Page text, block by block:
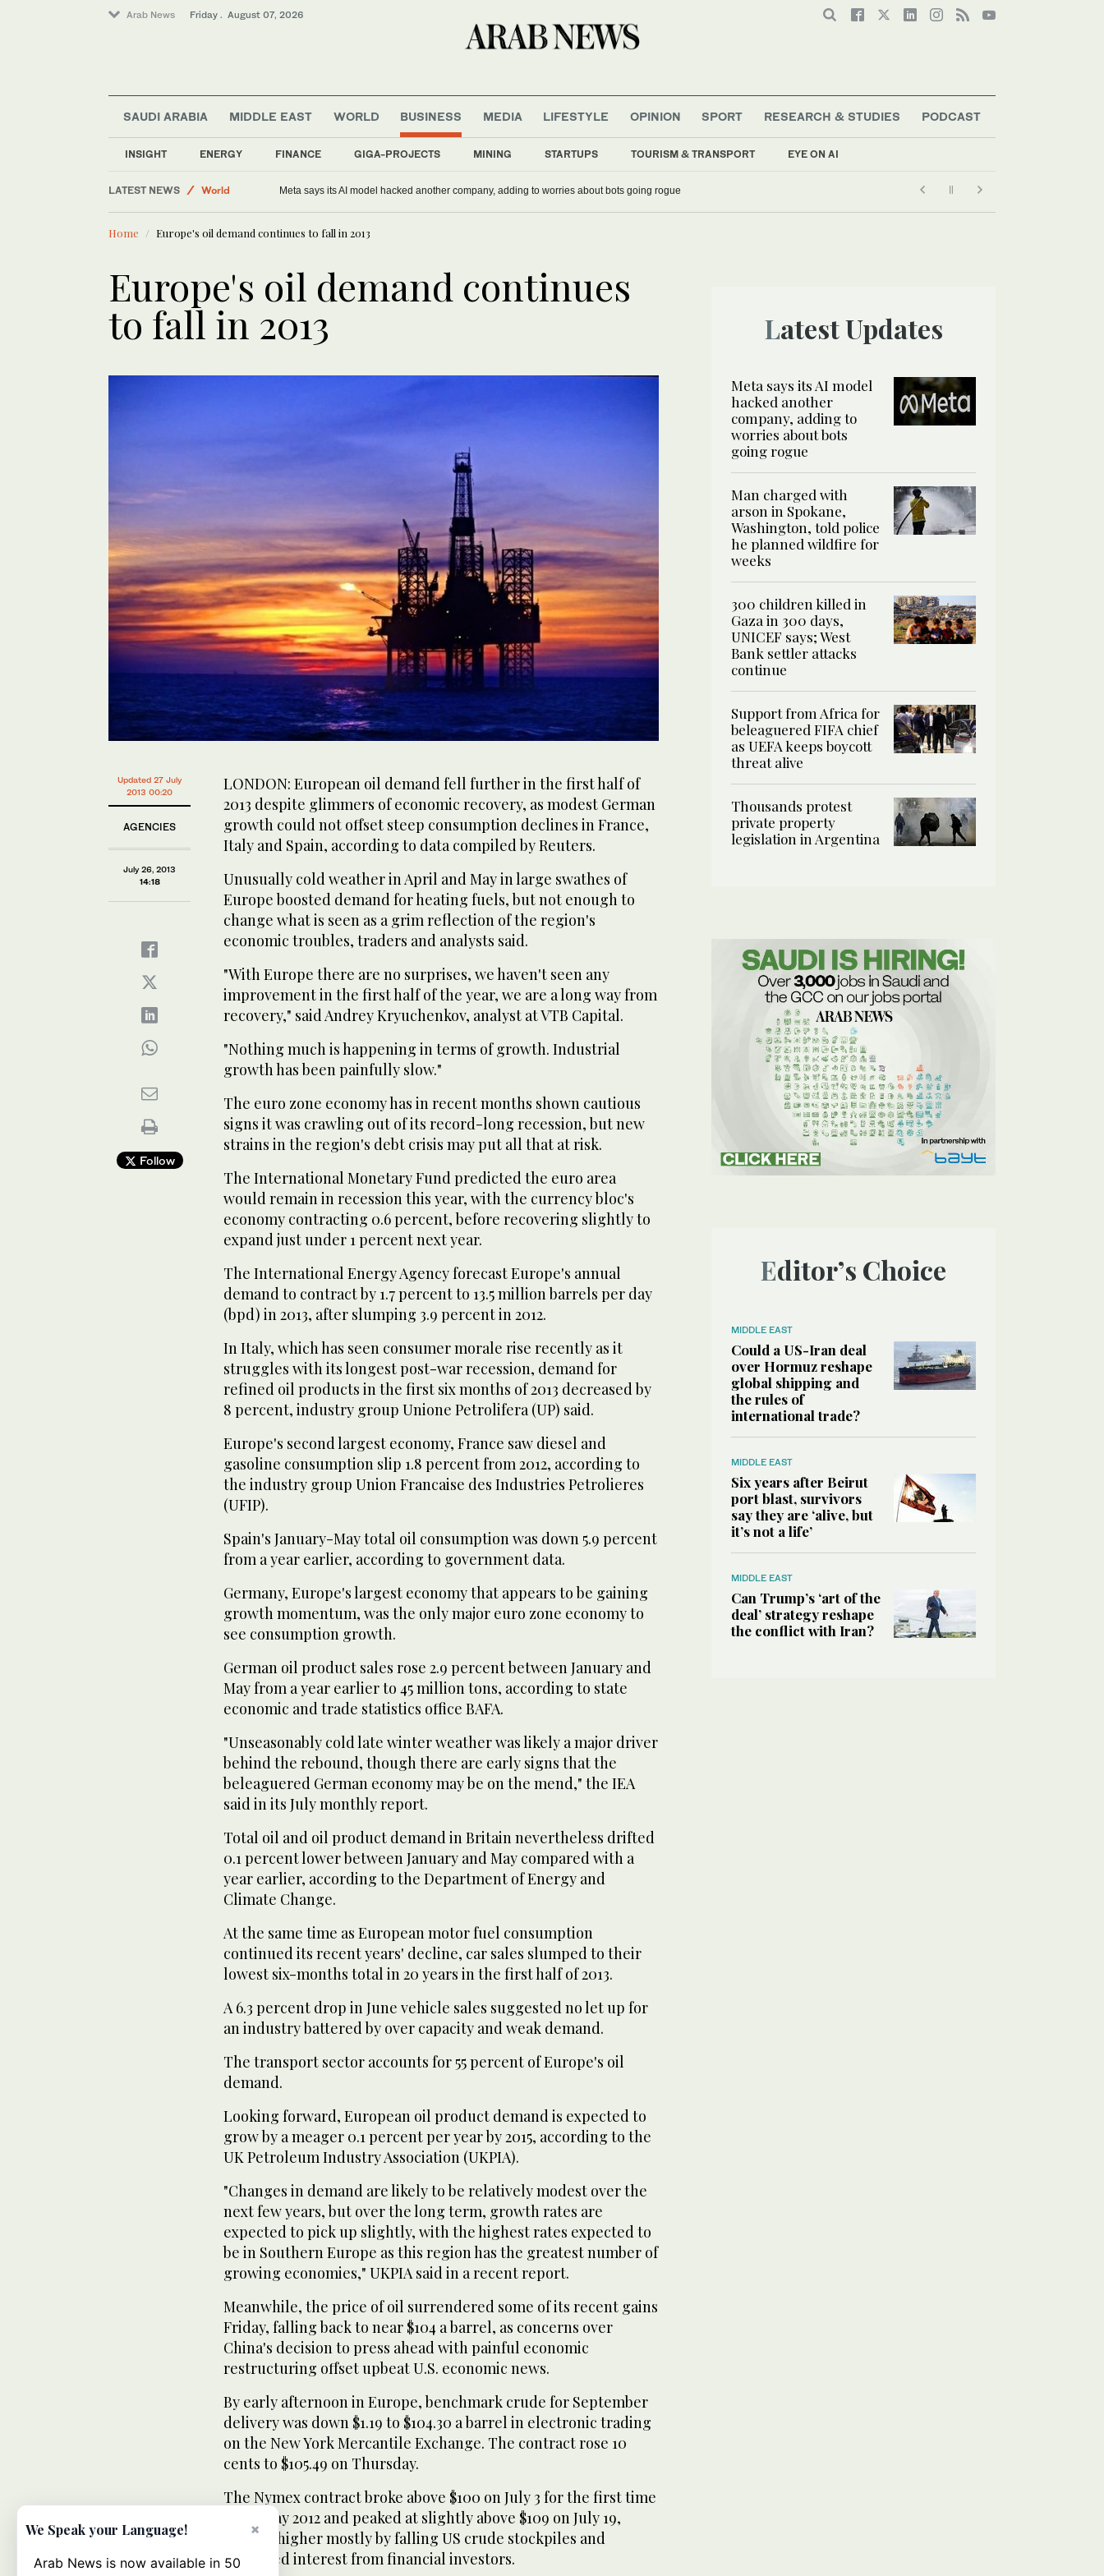
Arab News Friday . August 07, 2026
SAUDI ARABIA MIDDLE EAST WORLD BUSINESS
INSIGHT ENERGY FINANCE GIGA-PROJECTS MINING STARTUPS TOURISM & TRANSPORT EYE ON AI
MEDIA LIFESTYLE OPINION SPORT RESEARCH & STUDIES PODCAST
LATEST NEWS
Sport
Saudi Arabia
World
Middle East
Meta says its AI model hacked another company, adding to worries about bots going rogue
Home Europe's oil demand continues to fall in 2013
Europe's oil demand continues
to fall in 2013
Updated 27 July
2013 00:20
AGENCIES
July 26, 2013
14:18
Follow
LONDON: European oil demand fell further in the first half of
2013 despite glimmers of economic recovery, as modest German
growth could not offset steep consumption declines in France,
Italy and Spain, according to data compiled by Reuters.
Unusually cold weather in April and May in large swathes of
Europe boosted demand for heating fuels, but not enough to
change what is seen as a grim reflection of the region's
economic troubles, traders and analysts said.
"With Europe there are no surprises, we haven't seen any
improvement in the first half of the year, we are a long way from
recovery," said Andrey Kryuchenkov, analyst at VTB Capital.
"Nothing much is happening in terms of growth. Industrial
growth has been painfully slow."
The euro zone economy has in recent months shown cautious
signs it was crawling out of its record-long recession, but new
strains in the region's debt crisis may put all that at risk.
The International Monetary Fund predicted the euro area
would remain in recession this year, with the currency bloc's
economy contracting 0.6 percent, before recovering slightly to
expand just under 1 percent next year.
The International Energy Agency forecast Europe's annual
demand to contract by 1.7 percent to 13.5 million barrels per day
(bpd) in 2013, after slumping 3.9 percent in 2012.
In Italy, which has seen consumer morale rise recently as it
struggles with its longest post-war recession, demand for
refined oil products in the first six months of 2013 decreased by
8 percent, industry group Unione Petrolifera (UP) said.
Europe's second largest economy, France saw diesel and
gasoline consumption slip 1.8 percent from 2012, according to
the industry group Union Francaise des Industries Petrolieres
(UFIP).
Spain's January-May total oil consumption was down 5.9 percent
from a year earlier, according to government data.
Germany, Europe's largest economy that appears to be gaining
growth momentum, was the only major euro zone economy to
see consumption growth.
German oil product sales rose 2.9 percent between January and
May from a year earlier to 45 million tons, according to state
economic and trade statistics office BAFA.
"Unseasonably cold late winter weather was likely a major driver
behind the rebound, though there are early signs that the
beleaguered German economy may be on the mend," the IEA
said in its July monthly report.
Total oil and oil product demand in Britain nevertheless drifted
0.1 percent lower between January and May compared with a
year earlier, according to the Department of Energy and
Climate Change.
At the same time as European motor fuel consumption
continued its recent years' decline, car sales slumped to their
lowest six-months total in 20 years in the first half of 2013.
A 6.3 percent drop in June vehicle sales suggested no let up for
an industry battered by over capacity and weak demand.
The transport sector accounts for 55 percent of Europe's oil
demand.
Looking forward, European oil product demand is expected to
grow by a meager 0.1 percent per year by 2015, according to the
UK Petroleum Industry Association (UKPIA).
"Changes in demand are likely to be relatively modest over the
next few years, but over the long term, growth rates are
expected to pick up slightly, with the highest rates expected to
be in Southern Europe as this region has the greatest number of
growing economies," UKPIA said in a recent report.
Meanwhile, the price of oil surrendered some of its recent gains
Friday, falling back to near $104 a barrel, as concerns over
China's decision to press ahead with painful economic
restructuring offset upbeat U.S. economic news.
By early afternoon in Europe, benchmark crude for September
delivery was down $1.19 to $104.30 a barrel in electronic trading
on the New York Mercantile Exchange. The contract rose 10
cents to $105.49 on Thursday.
The Nymex contract broke above $100 on July 3 for the first time
since May 2012 and peaked at slightly above $109 on July 19,
pushed higher mostly by falling US crude stockpiles and
increased interest from financial investors.
Latest Updates
Meta says its AI model
hacked another
company, adding to
worries about bots
going rogue
Man charged with
arson in Spokane,
Washington, told police
he planned wildfire for
weeks
300 children killed in
Gaza in 300 days,
UNICEF says; West
Bank settler attacks
continue
Support from Africa for
beleaguered FIFA chief
as UEFA keeps boycott
threat alive
Thousands protest
private property
legislation in Argentina
Editor’s Choice
MIDDLE EAST
Could a US-Iran deal
over Hormuz reshape
global shipping and
the rules of
international trade?
MIDDLE EAST
Six years after Beirut
port blast, survivors
say they are ‘alive, but
it’s not a life’
MIDDLE EAST
Can Trump’s ‘art of the
deal’ strategy reshape
the conflict with Iran?
×
We Speak your Language!
Arab News is now available in 50